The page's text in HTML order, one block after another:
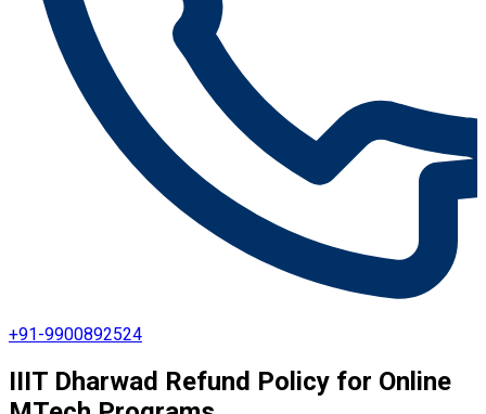
+91-9900892524
IIIT Dharwad Refund Policy for Online